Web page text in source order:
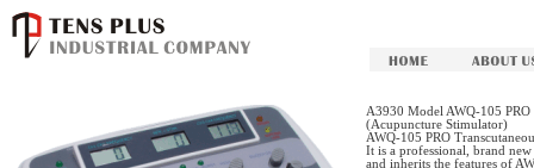
A3930 Model AWQ-105
(Acupuncture Stimulator)
AWQ-105 PRO
It is a professional, brand
and inherits the features of